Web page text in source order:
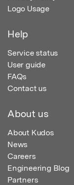
Logo Usage
Help
Service status
User guide
FAQs
Contact us
About us
About Kudos
News
Careers
Engineering Blog
Partners